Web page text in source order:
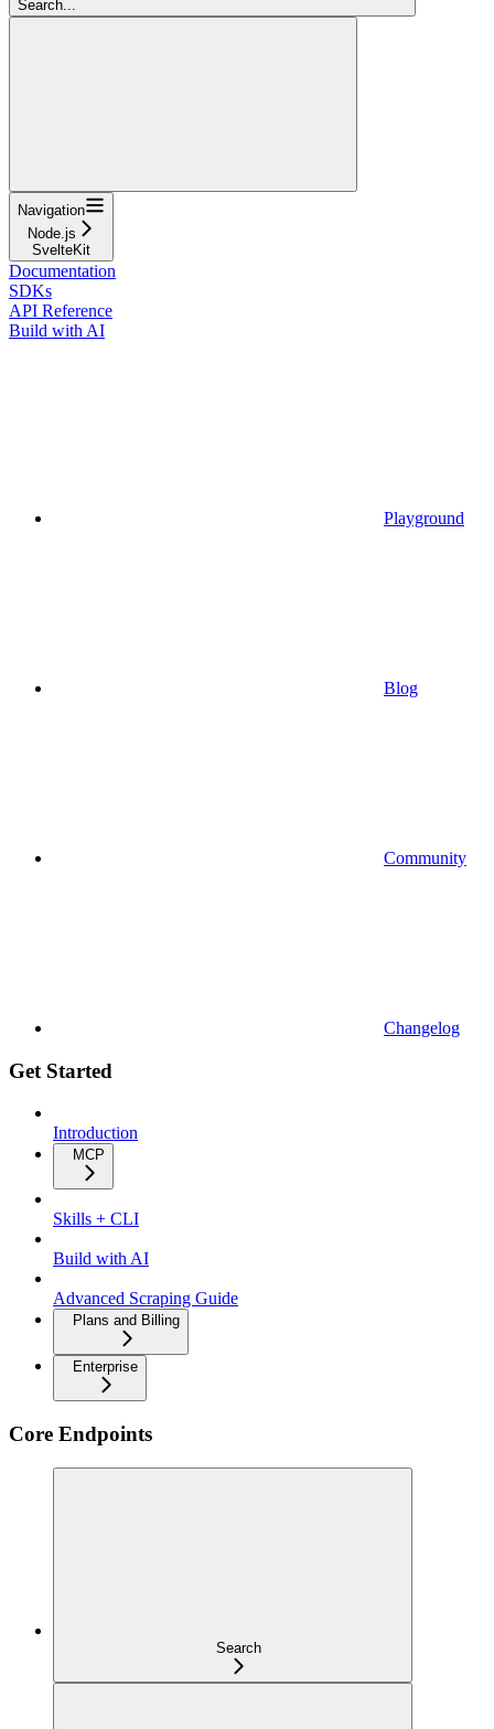
Search...
Navigation
Node.js
SvelteKit
Documentation
SDKs
API Reference
Build with AI
Playground
Blog
Community
Changelog
Get Started
Introduction
MCP
Skills + CLI
Build with AI
Advanced Scraping Guide
Plans and Billing
Enterprise
Core Endpoints
Search